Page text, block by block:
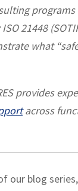
21448
what
provides
across
our blog